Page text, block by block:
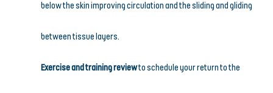
below the skin improving circulation and the sliding and gliding
between tissue layers.
Exercise and training review to schedule your return to the